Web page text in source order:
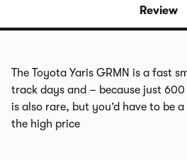
Review
The Toyota Yaris GRMN is a fast
track days and – because just
is also rare, but you’d have to be
the high price